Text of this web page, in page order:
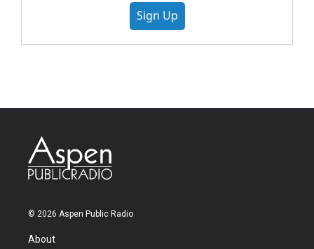
Sign Up
© 2026 Aspen Public Radio
About